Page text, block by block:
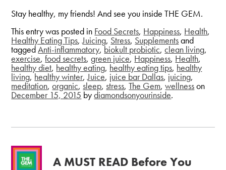
Stay healthy, my friends! And see you inside THE GEM.
This entry was posted in Food Secrets, Happiness, Health,
Healthy Eating Tips,Juicing, Stress, Supplementsand
taggedAnti-inflammatory,biokult probiotic,clean living,
exercise,food secrets,green juice, Happiness, Health,
healthy diet, healthy eating, healthy eating tips, healthy
living,healthy winter,Juice, juice bar Dallas, juicing,
meditation,organic,sleep,stress,The Gem,wellnesson
December 15, 2015 bydiamondsonyourinside.
A MUST READ Before You